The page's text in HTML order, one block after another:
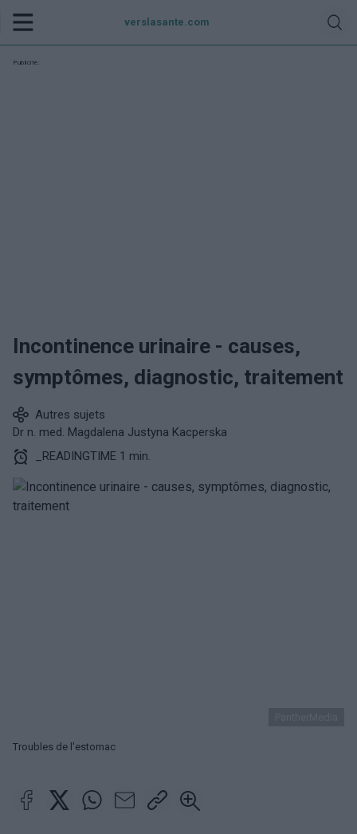
verslasante.com
Publicité:
Incontinence urinaire - causes,
symptômes, diagnostic, traitement
Autres sujets
Dr n. med. Magdalena Justyna Kacperska
_READINGTIME 1 min.
Troubles de l'estomac